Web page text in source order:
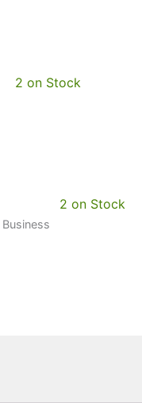
2 on Stock
2 on Stock